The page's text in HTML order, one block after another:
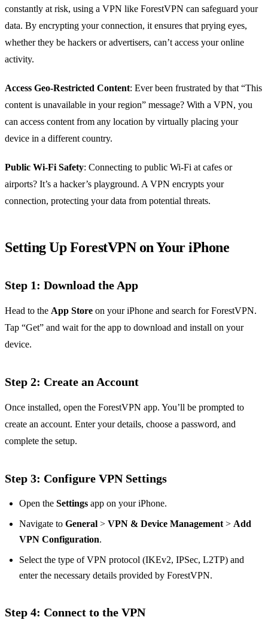
constantly at risk, using a VPN like ForestVPN can safeguard your
data. By encrypting your connection, it ensures that prying eyes,
whether they be hackers or advertisers, can’t access your online
activity.
Access Geo-Restricted Content: Ever been frustrated by that “This
content is unavailable in your region” message? With a VPN, you
can access content from any location by virtually placing your
device in a different country.
Public Wi-Fi Safety: Connecting to public Wi-Fi at cafes or
airports? It’s a hacker’s playground. A VPN encrypts your
connection, protecting your data from potential threats.
Setting Up ForestVPN on Your iPhone
Step 1: Download the App
Head to the App Store on your iPhone and search for ForestVPN.
Tap “Get” and wait for the app to download and install on your
device.
Step 2: Create an Account
Once installed, open the ForestVPN app. You’ll be prompted to
create an account. Enter your details, choose a password, and
complete the setup.
Step 3: Configure VPN Settings
Open the Settings app on your iPhone.
Navigate to General > VPN & Device Management> Add
VPN Configuration.
Select the type of VPN protocol (IKEv2, IPSec, L2TP) and
enter the necessary details provided by ForestVPN.
Step 4: Connect to the VPN